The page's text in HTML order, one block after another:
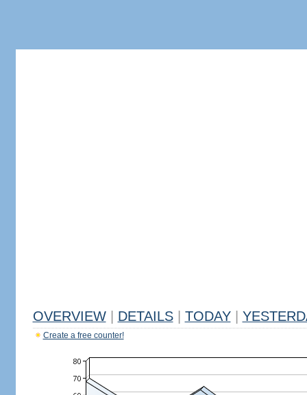
OVERVIEW DETAILS TODAY
Create a free counter!